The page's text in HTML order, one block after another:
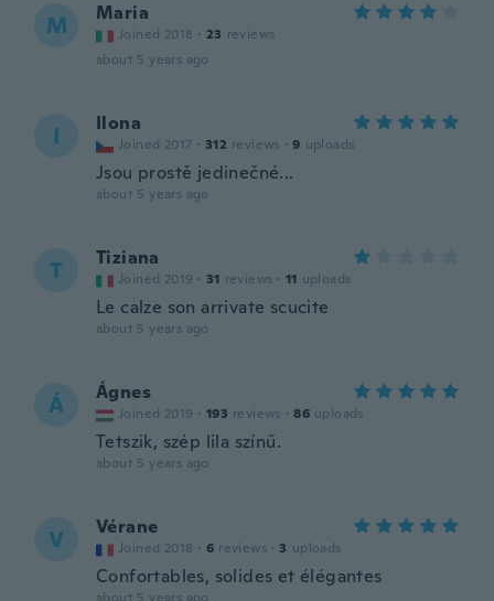
M Maria
Joined 2018 · 23 reviews
about 5 years ago
I Ilona
Joined 2017 · 312 reviews · 9 uploads
Jsou prostě jedinečné...
about 5 years ago
T Tiziana
Joined 2019 · 31 reviews · 11 uploads
Le calze son arrivate scucite
about 5 years ago
Á Ágnes
Joined 2019 · 193 reviews · 86 uploads
Tetszik, szép lila színű.
about 5 years ago
V Vérane
Joined 2018 · 6 reviews · 3 uploads
Confortables, solides et élégantes